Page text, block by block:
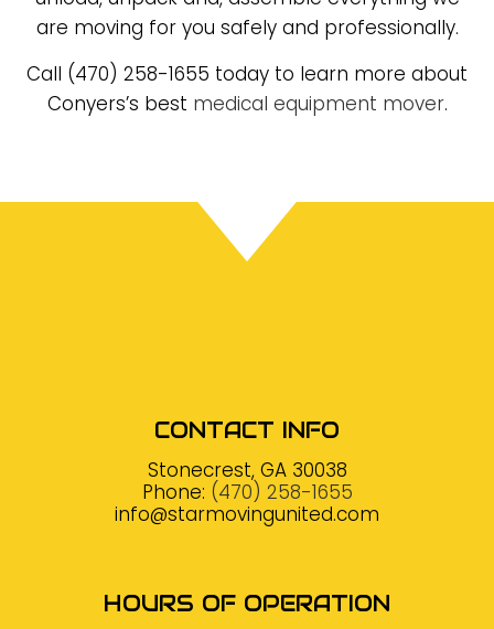
are moving for you safely and professionally.
Call (470) 258-1655 today to learn more about
Conyers’s best medical equipment mover.
CONTACT INFO
Stonecrest, GA 30038
Phone: (470) 258-1655
info@starmovingunited.com
HOURS OF OPERATION